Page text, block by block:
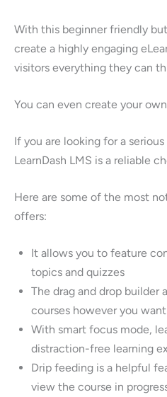
With this beginner friendly
create a highly engaging
visitors everything they can
You can even create your
If you are looking for a
LearnDash LMS is a reliable
Here are some of the most
offers:
It allows you to feature
topics and quizzes
The drag and drop builder
courses however you want
With smart focus mode,
distraction-free learning
Drip feeding is a helpful
view the course in